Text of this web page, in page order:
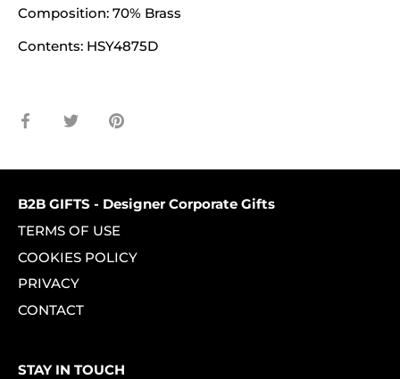
Composition: 70% Brass
Contents: HSY4875D
Share Share Pin
B2B GIFTS - Designer Corporate Gifts
TERMS OF USE
COOKIES POLICY
PRIVACY
CONTACT
STAY IN TOUCH